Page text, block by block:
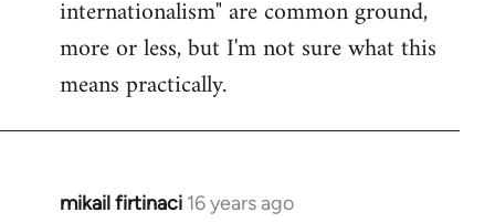
internationalism" are common ground,
more or less, but I'm not sure what this
means practically.
mikail firtinaci 16 years ago
In